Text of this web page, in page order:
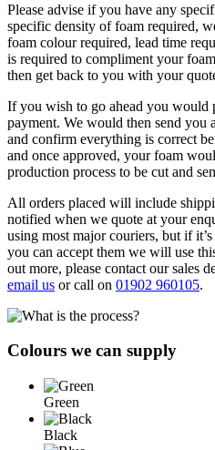
Please advise if you have any
specific density of foam required,
foam colour required, lead time
is required to compliment your
then get back to you with your
If you wish to go ahead you would
payment. We would then send you
and confirm everything is correct
and once approved, your foam
production process to be cut and
All orders placed will include
notified when we quote at your
using most major couriers, but if
you can accept them we will use
out more, please contact our sales
email us or call on 01902 960105.
Colours we can supply
Green
Black